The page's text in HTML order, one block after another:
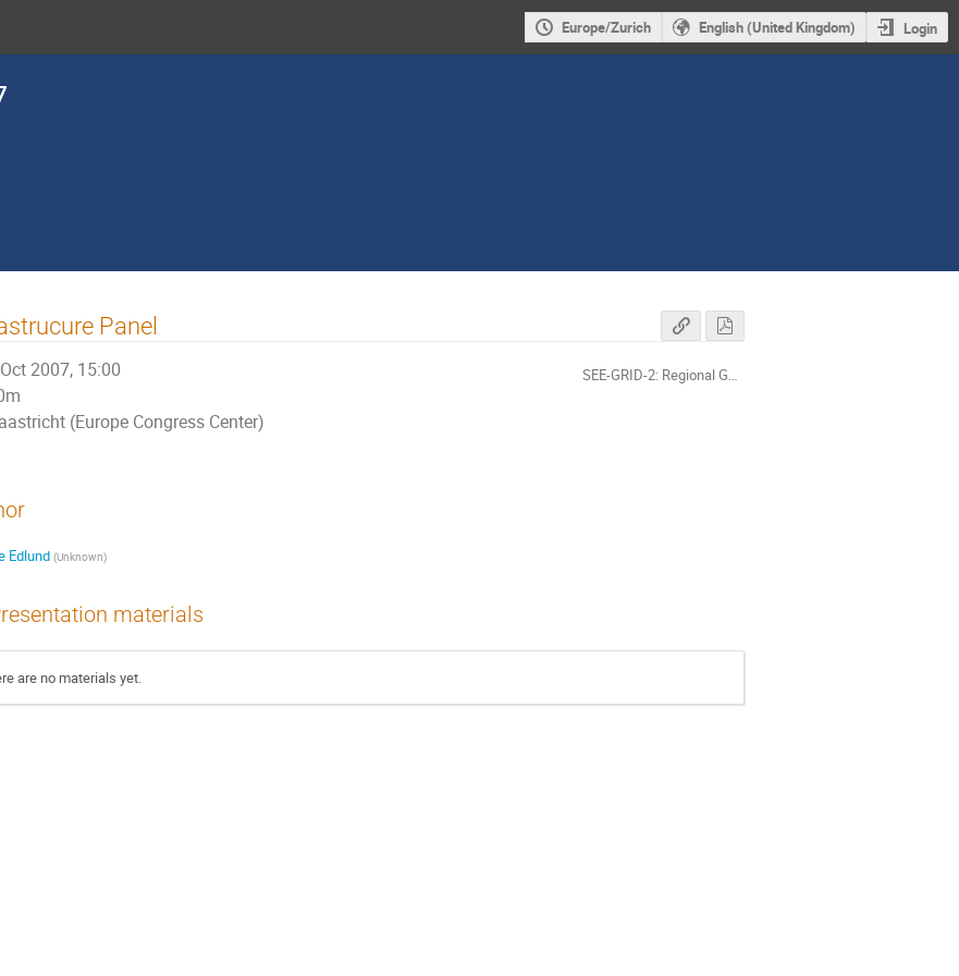
Europe/Zurich English (United Kingdom) Login
Panel
2007, 15:00
(Europe Congress Center)
SEE-GRID-2: Regional Grid projects concertation workshop
Edlund (Unknown)
materials
are no materials yet.